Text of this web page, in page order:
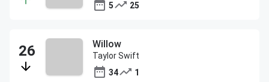
5
25
Willow
Taylor Swift
34
1